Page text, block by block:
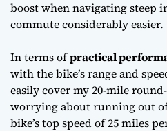
boost when navigating steep
commute considerably easier.
In terms ofpractical
with the bike’s range and
easily cover my 20-mile
worrying about running out
bike’s top speed of 25 miles